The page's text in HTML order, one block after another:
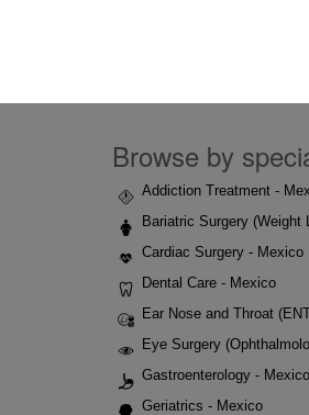
Browse by
Addiction Treatment -
Bariatric Surgery
Cardiac Surgery - Mexico
Dental Care - Mexico
Ear Nose and Throat
Eye Surgery
Gastroenterology - Mexico
Geriatrics - Mexico